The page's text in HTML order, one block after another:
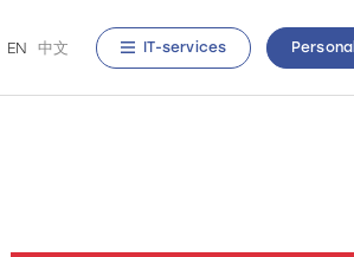
EN 中文 IT-services